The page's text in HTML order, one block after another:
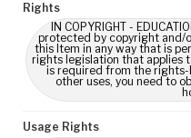
Rights
IN COPYRIGHT -
protected by copyright and/
this Item in any way that is
rights legislation that applies
is required from the rights-
other uses, you need to
Usage Rights